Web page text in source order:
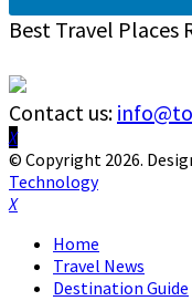
Best Travel Places
Contact us:
Facebook
Twitter
Instagram
Pinterest
Linkedin
Youtube
© Copyright 2026.
Technology
Facebook
Twitter
Instagram
Pinterest
Linkedin
Youtube
Home
Travel News
Destination Guide